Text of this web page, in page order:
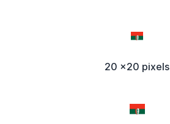
20 x20 pixels